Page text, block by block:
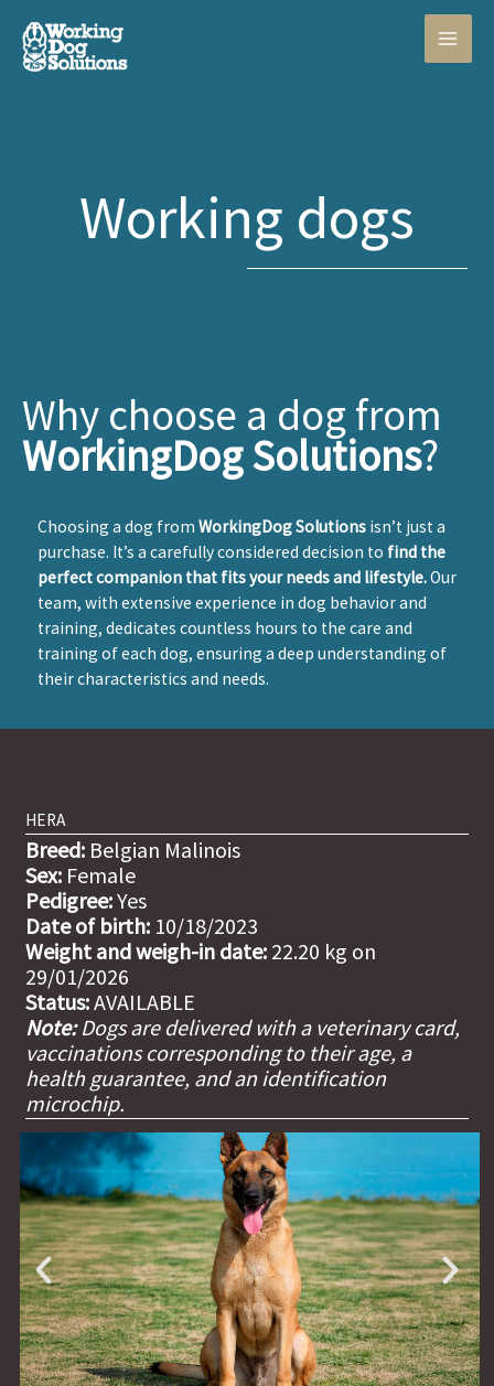
content
Working dogs
Why choose a dog from
WorkingDog Solutions?
Choosing a dog from WorkingDog Solutions isn’t just a
purchase. It’s a carefully considered decision to find the
perfect companion that fits your needs and lifestyle.Our
team, with extensive experience in dog behavior and
training, dedicates countless hours to the care and
training of each dog, ensuring a deep understanding of
their characteristics and needs.
HERA
Breed: Belgian Malinois
Sex: Female
Pedigree:Yes
Date of birth: 10/18/2023
Weight and weigh-in date: 22.20 kg on
29/01/2026
Status:AVAILABLE
Note:Dogs are delivered with a veterinary card,
vaccinations corresponding to their age, a
health guarantee, and an identification
microchip.